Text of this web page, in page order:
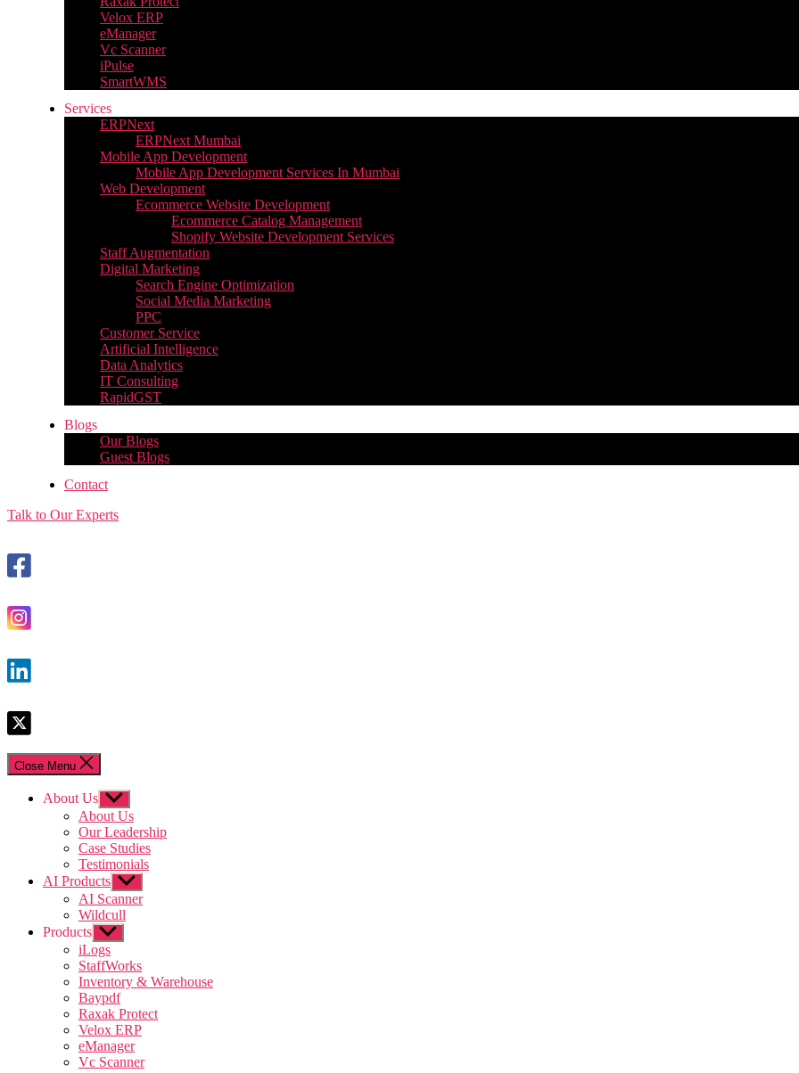
Velox ERP
eManager
Vc Scanner
iPulse
SmartWMS
Services
ERPNext
ERPNext Mumbai
Mobile App Development
Mobile App Development Services In Mumbai
Web Development
Ecommerce Website Development
Ecommerce Catalog Management
Shopify Website Development Services
Staff Augmentation
Digital Marketing
Search Engine Optimization
Social Media Marketing
PPC
Customer Service
Artificial Intelligence
Data Analytics
IT Consulting
RapidGST
Blogs
Our Blogs
Guest Blogs
Contact
Talk to Our Experts
Close Menu
About Us Show
sub
menu
About Us
Our Leadership
Case Studies
Testimonials
AI Products Show
sub
menu
AI Scanner
Wildcull
Products Show
sub
menu
iLogs
StaffWorks
Inventory & Warehouse
Baypdf
Raxak Protect
Velox ERP
eManager
Vc Scanner